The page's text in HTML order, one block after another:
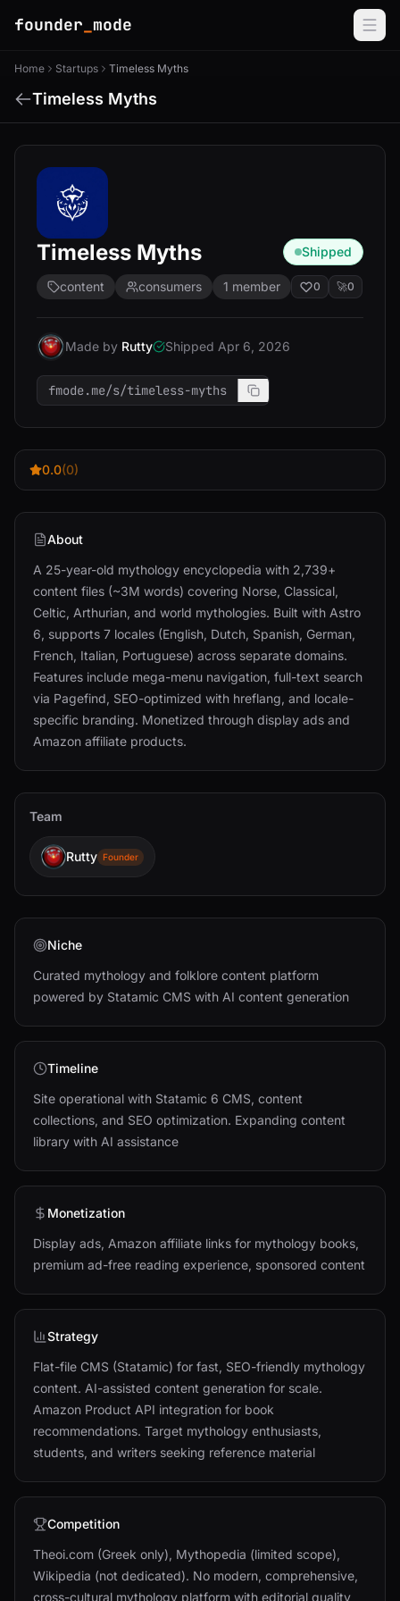
founder mode
Home Startups Timeless Myths
Timeless Myths
Timeless Myths Shipped
content consumers 1 member 0 🚀0
Made by Rutty Shipped Apr 6, 2026
fmode.me/s/timeless-myths
0.0(0)
About
A 25-year-old mythology encyclopedia with 2,739+
content files (~3M words) covering Norse, Classical,
Celtic, Arthurian, and world mythologies. Built with Astro
6, supports 7 locales (English, Dutch, Spanish, German,
French, Italian, Portuguese) across separate domains.
Features include mega-menu navigation, full-text search
via Pagefind, SEO-optimized with hreflang, and locale-
specific branding. Monetized through display ads and
Amazon affiliate products.
Team
Rutty Founder
Niche
Curated mythology and folklore content platform
powered by Statamic CMS with AI content generation
Timeline
Site operational with Statamic 6 CMS, content
collections, and SEO optimization. Expanding content
library with AI assistance
Monetization
Display ads, Amazon affiliate links for mythology books,
premium ad-free reading experience, sponsored content
Strategy
Flat-file CMS (Statamic) for fast, SEO-friendly mythology
content. AI-assisted content generation for scale.
Amazon Product API integration for book
recommendations. Target mythology enthusiasts,
students, and writers seeking reference material
Competition
Theoi.com (Greek only), Mythopedia (limited scope),
Wikipedia (not dedicated). No modern, comprehensive,
cross-cultural mythology platform with editorial quality